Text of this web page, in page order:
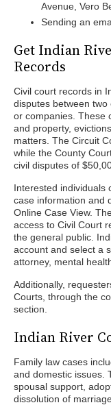
Avenue, Vero
Sending an
Get Indian
Records
Civil court records in
disputes between
or companies. These
and property,
matters. The Circuit
while the County
civil disputes of
Interested individuals
case information and
Online Case View.
access to Civil Court
the general public.
account and select a
attorney, mental
Additionally,
Courts, through the
section.
Indian River
Family law cases
and domestic issues.
spousal support,
dissolution of